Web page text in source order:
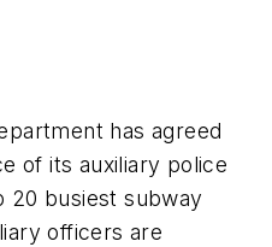
has agreed
of its auxiliary police
busiest subway
officers are